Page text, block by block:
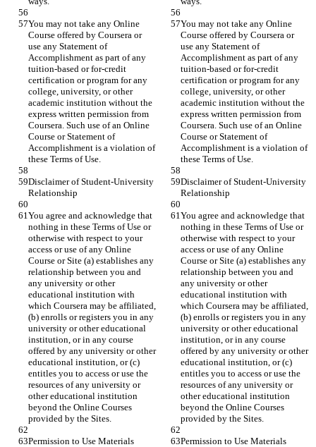
You may not take any Online
Course offered by Coursera or
use any Statement of
Accomplishment as part of any
tuition-based or for-credit
certification or program for any
college, university, or other
academic institution without the
express written permission from
Coursera. Such use of an Online
Course or Statement of
Accomplishment is a violation of
You may not take any Online
Course offered by Coursera or
use any Statement of
Accomplishment as part of any
tuition-based or for-credit
certification or program for any
college, university, or other
academic institution without the
express written permission from
Coursera. Such use of an Online
Course or Statement of
Accomplishment is a violation of
Disclaimer of Student-University
Disclaimer of Student-University
You agree and acknowledge that
nothing in these Terms of Use or
otherwise with respect to your
access or use of any Online
Course or Site (a) establishes any
relationship between you and
any university or other
educational institution with
which Coursera may be affiliated,
(b) enrolls or registers you in any
university or other educational
institution, or in any course
offered by any university or other
educational institution, or (c)
entitles you to access or use the
resources of any university or
other educational institution
beyond the Online Courses
You agree and acknowledge that
nothing in these Terms of Use or
otherwise with respect to your
access or use of any Online
Course or Site (a) establishes any
relationship between you and
any university or other
educational institution with
which Coursera may be affiliated,
(b) enrolls or registers you in any
university or other educational
institution, or in any course
offered by any university or other
educational institution, or (c)
entitles you to access or use the
resources of any university or
other educational institution
beyond the Online Courses